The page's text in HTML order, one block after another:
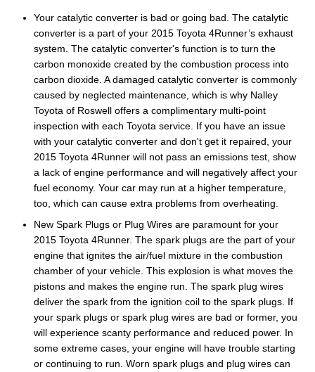
Your catalytic converter is bad or going bad. The catalytic
converter is a part of your 2015 Toyota 4Runner’s exhaust
system. The catalytic converter's function is to turn the
carbon monoxide created by the combustion process into
carbon dioxide. A damaged catalytic converter is commonly
caused by neglected maintenance, which is why Nalley
Toyota of Roswell offers a complimentary multi-point
inspection with each Toyota service. If you have an issue
with your catalytic converter and don't get it repaired, your
2015 Toyota 4Runner will not pass an emissions test, show
a lack of engine performance and will negatively affect your
fuel economy. Your car may run at a higher temperature,
too, which can cause extra problems from overheating.
New Spark Plugs or Plug Wires are paramount for your
2015 Toyota 4Runner. The spark plugs are the part of your
engine that ignites the air/fuel mixture in the combustion
chamber of your vehicle. This explosion is what moves the
pistons and makes the engine run. The spark plug wires
deliver the spark from the ignition coil to the spark plugs. If
your spark plugs or spark plug wires are bad or former, you
will experience scanty performance and reduced power. In
some extreme cases, your engine will have trouble starting
or continuing to run. Worn spark plugs and plug wires can